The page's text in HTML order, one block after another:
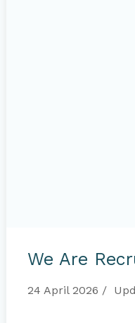
recruiting!
We Are
24 April 2026